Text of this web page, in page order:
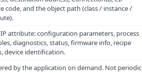
code, and the object path (class / instance /
attribute: configuration parameters, process
diagnostics, status, firmware info, recipe
device identification.
by the application on demand. Not